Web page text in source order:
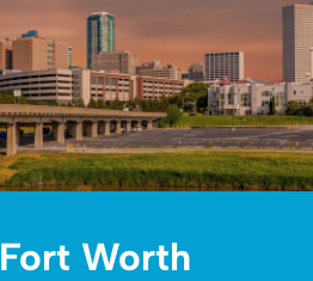
Fort Worth